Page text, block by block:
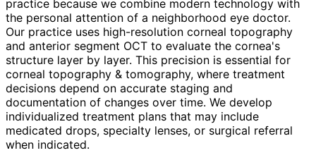
practice because we combine modern technology with
the personal attention of a neighborhood eye doctor.
Our practice uses high-resolution corneal topography
and anterior segment OCT to evaluate the cornea's
structure layer by layer. This precision is essential for
corneal topography & tomography, where treatment
decisions depend on accurate staging and
documentation of changes over time. We develop
individualized treatment plans that may include
medicated drops, specialty lenses, or surgical referral
when indicated.